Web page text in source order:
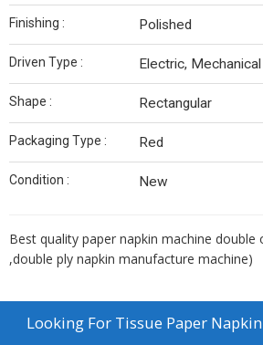
Finishing : Polished
Driven Type : Electric, Mechanical
Shape : Rectangular
Packaging Type : Red
Condition : New
Best quality paper napkin machine double
,double ply napkin manufacture machine)
Looking For Tissue Paper